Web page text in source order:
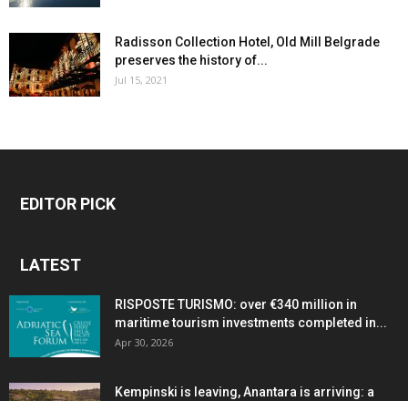
Radisson Collection Hotel, Old Mill Belgrade
preserves the history of...
Jul 15, 2021
EDITOR PICK
LATEST
RISPOSTE TURISMO: over €340 million in
maritime tourism investments completed in...
Apr 30, 2026
Kempinski is leaving, Anantara is arriving: a